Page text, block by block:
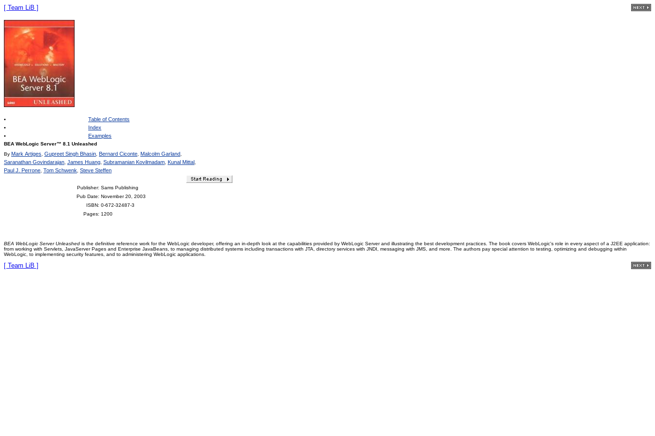
[ Team LiB ]
•
Table of Contents
•
Index
•
Examples
BEA WebLogic Server™ 8.1 Unleashed
By Mark Artiges Gupreet Singh Bhasin Bernard Ciconte Malcolm Garland
Saranathan Govindarajan James Huang Subramanian Kovilmadam Kunal Mittal
Paul J. Perrone Tom Schwenk Steve Steffen
Publisher: Sams Publishing
Pub Date: November 20, 2003
ISBN: 0-672-32487-3
Pages: 1200
BEA WebLogic Server Unleashed is the definitive reference work for the WebLogic developer, offering an in-depth look at the capabilities provided by WebLogic Server and illustrating the best development practices. The book covers WebLogic's role in every aspect of a J2EE application:
from working with Servlets, JavaServer Pages and Enterprise JavaBeans, to managing distributed systems including transactions with JTA, directory services with JNDI, messaging with JMS, and more. The authors pay special attention to testing, optimizing and debugging within
WebLogic, to implementing security features, and to administering WebLogic applications.
[ Team LiB ]